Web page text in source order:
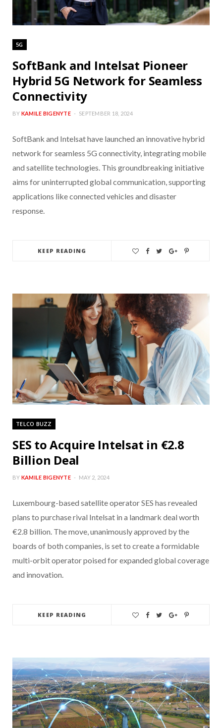
5G
SoftBank and Intelsat Pioneer
Hybrid 5G Network for Seamless
Connectivity
BY KAMILE BIGENYTE SEPTEMBER 18, 2024
SoftBank and Intelsat have launched an innovative hybrid
network for seamless 5G connectivity, integrating mobile
and satellite technologies. This groundbreaking initiative
aims for uninterrupted global communication, supporting
applications like connected vehicles and disaster
response.
KEEP READING
TELCO BUZZ
SES to Acquire Intelsat in €2.8
Billion Deal
BY KAMILE BIGENYTE MAY 2, 2024
Luxembourg-based satellite operator SES has revealed
plans to purchase rival Intelsat in a landmark deal worth
€2.8 billion. The move, unanimously approved by the
boards of both companies, is set to create a formidable
multi-orbit operator poised for expanded global coverage
and innovation.
KEEP READING